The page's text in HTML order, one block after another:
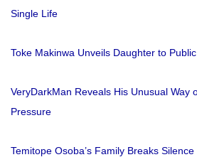
Single Life
Toke Makinwa Unveils Daughter to
VeryDarkMan Reveals His Unusual Way
Pressure
Temitope Osoba’s Family Breaks